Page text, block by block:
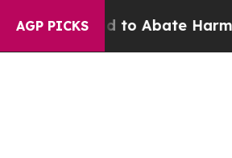
AGP PICKS
Fund to Abate Harms